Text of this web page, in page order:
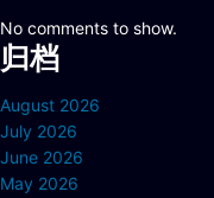
No comments to show.
归档
August 2026
July 2026
June 2026
May 2026